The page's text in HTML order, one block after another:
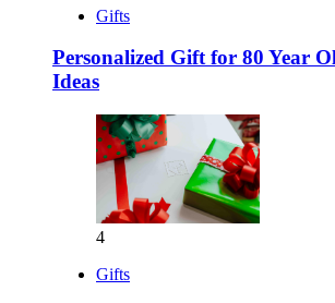
Gifts
Personalized Gift for 80 Year
Ideas
4
Gifts